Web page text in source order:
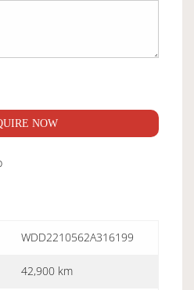
NOW
WDD2210562A316199
42,900 km